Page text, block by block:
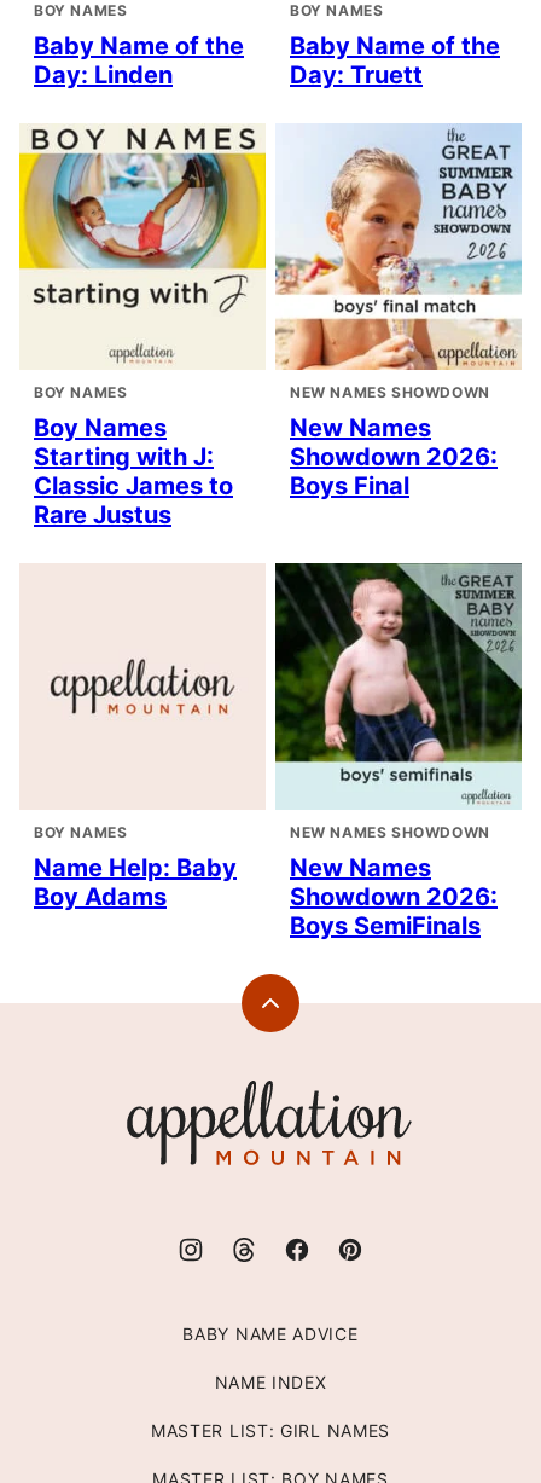
BOY NAMES
Baby Name of the
Day: Linden
BOY NAMES
Baby Name of the
Day: Truett
BOY NAMES
Boy Names
Starting with J:
Classic James to
Rare Justus
NEW NAMES SHOWDOWN
New Names
Showdown 2026:
Boys Final
BOY NAMES
Name Help: Baby
Boy Adams
NEW NAMES SHOWDOWN
New Names
Showdown 2026:
Boys SemiFinals
Back
Mountain
BABY NAME ADVICE
NAME INDEX
MASTER LIST: GIRL NAMES